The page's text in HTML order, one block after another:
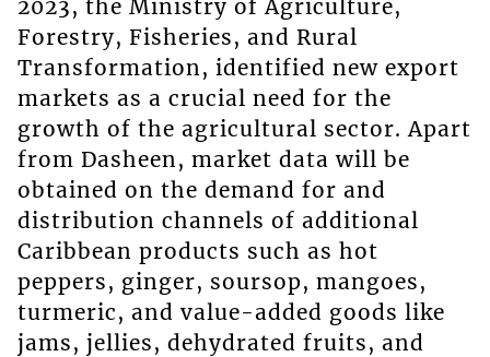
2023, the Ministry of Agriculture,
Forestry, Fisheries, and Rural
Transformation, identified new export
markets as a crucial need for the
growth of the agricultural sector. Apart
from Dasheen, market data will be
obtained on the demand for and
distribution channels of additional
Caribbean products such as hot
peppers, ginger, soursop, mangoes,
turmeric, and value-added goods like
jams, jellies, dehydrated fruits, and